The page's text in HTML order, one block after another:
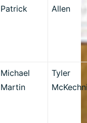
Patrick
Allen
Michael
Martin
Tyler